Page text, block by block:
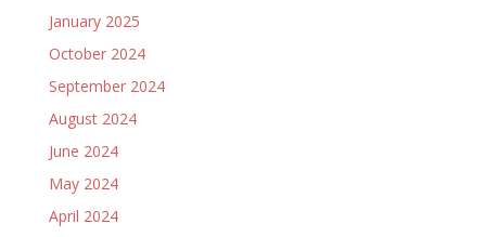
January 2025
October 2024
September 2024
August 2024
June 2024
May 2024
April 2024